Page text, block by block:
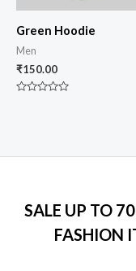
Green Hoodie
Men
₹150.00
SALE UP TO
FASHION